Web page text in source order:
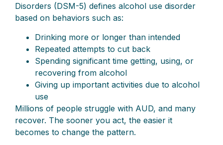
Disorders (DSM-5) defines alcohol use disorder
based on behaviors such as:
Drinking more or longer than intended
Repeated attempts to cut back
Spending significant time getting, using, or
recovering from alcohol
Giving up important activities due to alcohol
use
Millions of people struggle with AUD, and many
recover. The sooner you act, the easier it
becomes to change the pattern.